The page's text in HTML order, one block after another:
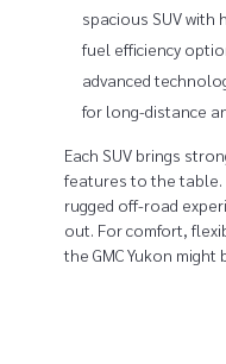
spacious SUV with
fuel efficiency
advanced
for long-distance
Each SUV brings
features to the table.
rugged off-road
out. For comfort,
the GMC Yukon